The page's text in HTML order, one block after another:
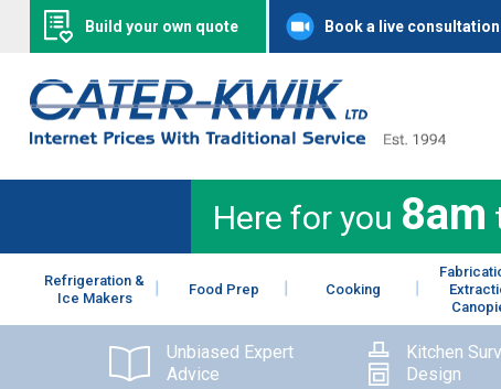
Build your own quote Book a live consultation
Here for you 8am
Refrigeration &
Ice Makers
Food Prep Cooking
Unbiased Expert
Advice
Kitchen
Design